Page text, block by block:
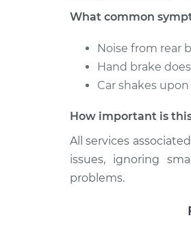
What common
Noise from rear
Hand brake
Car shakes
How important is
All services
issues, ignoring
problems.